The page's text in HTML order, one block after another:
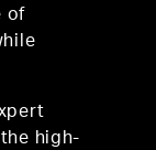
of
high-